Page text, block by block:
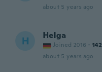
about 5 years ago
H Helga
Joined 2016 · 142
about 5 years ago